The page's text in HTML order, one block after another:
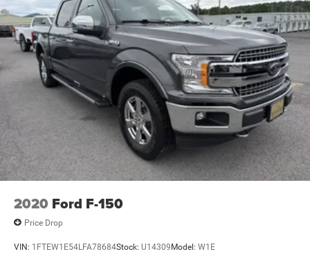
2020 Ford F-150
Price Drop
VIN: 1FTEW1E54LFA78684Stock: U14309Model: W1E